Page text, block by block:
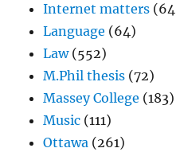
Internet matters
Language (64)
Law(552)
M.Phil thesis (72)
Massey College (183)
Music (111)
Ottawa (261)